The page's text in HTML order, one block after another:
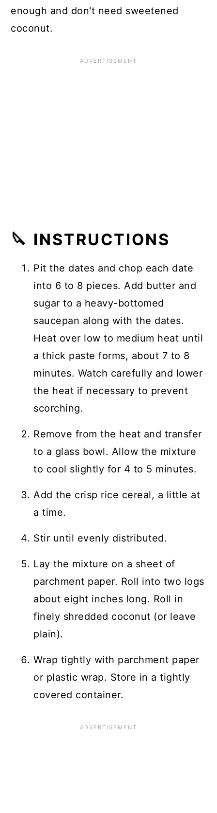
enough and don't need sweetened
coconut.
🔪 INSTRUCTIONS
Pit the dates and chop each date
into 6 to 8 pieces. Add butter and
sugar to a heavy-bottomed
saucepan along with the dates.
Heat over low to medium heat until
a thick paste forms, about 7 to 8
minutes. Watch carefully and lower
the heat if necessary to prevent
scorching.
Remove from the heat and transfer
to a glass bowl. Allow the mixture
to cool slightly for 4 to 5 minutes.
Add the crisp rice cereal, a little at
a time.
Stir until evenly distributed.
Lay the mixture on a sheet of
parchment paper. Roll into two logs
about eight inches long. Roll in
finely shredded coconut (or leave
plain).
Wrap tightly with parchment paper
or plastic wrap. Store in a tightly
covered container.